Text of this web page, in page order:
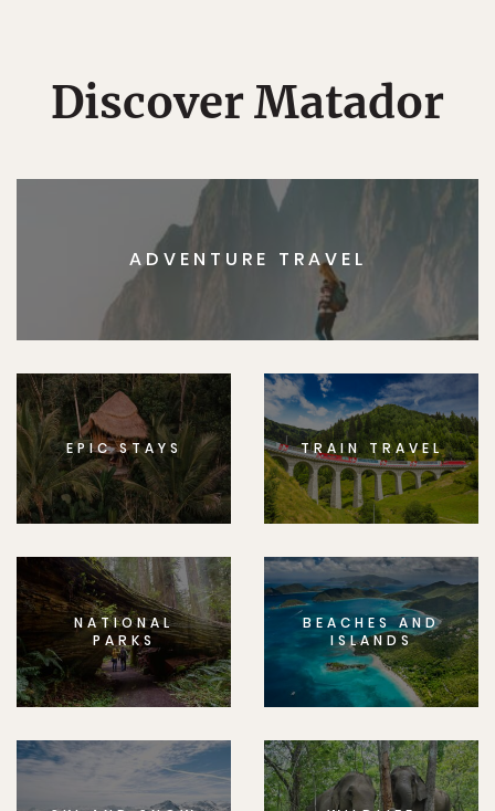
Discover Matador
ADVENTURE TRAVEL
EPIC STAYS TRAIN TRAVEL
NATIONAL
PARKS
BEACHES AND
ISLANDS